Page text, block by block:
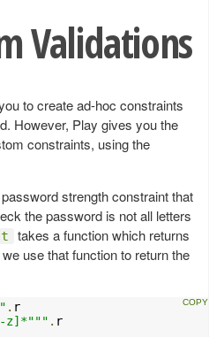
Validations
to create ad-hoc constraints
However, Play gives you the
constraints, using the
strength constraint that
the password is not all letters
takes a function which returns
we use that function to return the
. r
z]*""" . r